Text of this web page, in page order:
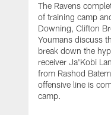
The Ravens
of training camp
Downing, Clifton
Youmans discuss
break down the
receiver Ja'Kobi
from Rashod
offensive line is
camp.